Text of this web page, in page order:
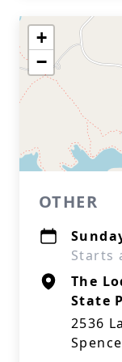
+
−
OTHER
Starts
The
State
2536